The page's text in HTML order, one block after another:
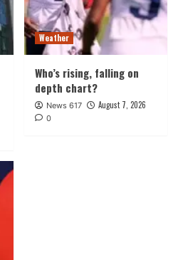
Weather
Who’s rising, falling on
depth chart?
News 617 August 7, 2026
0